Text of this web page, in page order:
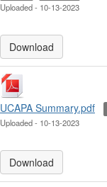
Uploaded - 10-13-2023
Download
UCAPA Summary.pdf
Uploaded - 10-13-2023
Download